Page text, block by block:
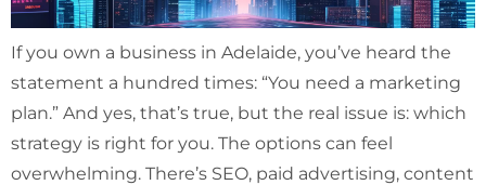
If you own a business in Adelaide, you’ve heard the
statement a hundred times: “You need a marketing
plan.” And yes, that’s true, but the real issue is: which
strategy is right for you. The options can feel
overwhelming. There’s SEO, paid advertising, content